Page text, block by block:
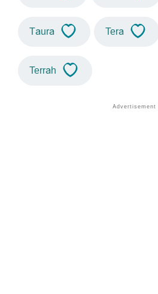
Taura Tera
Terrah